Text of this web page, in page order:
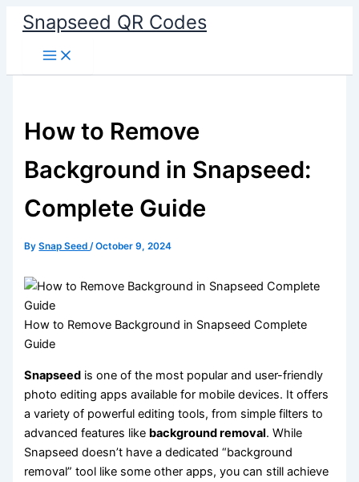
Skip
content
Snapseed QR Codes
How to Remove
Background in Snapseed:
Complete Guide
BySnap Seed/October 9, 2024
How to Remove Background in Snapseed Complete
Guide
Snapseed is one of the most popular and user-friendly
photo editing apps available for mobile devices. It offers
a variety of powerful editing tools, from simple filters to
advanced features like background removal. While
Snapseed doesn’t have a dedicated “background
removal” tool like some other apps, you can still achieve